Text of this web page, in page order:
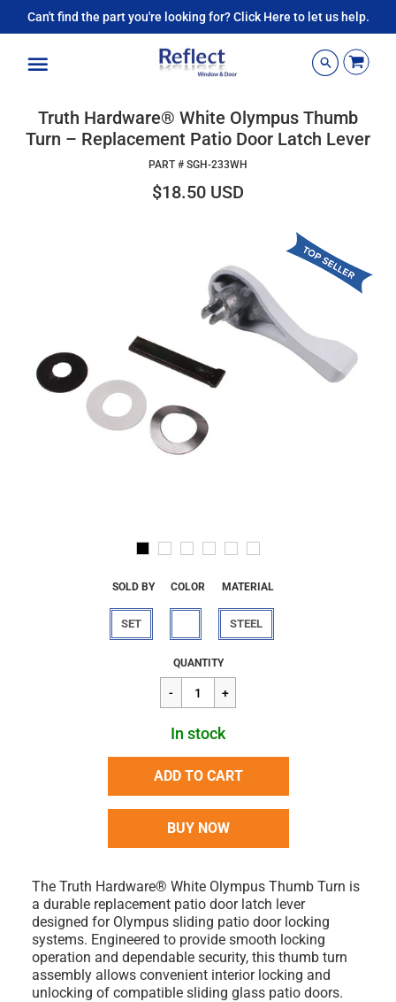
Can't find the part you're looking for? Click Here to let us help.
Truth Hardware® White Olympus Thumb
Turn – Replacement Patio Door Latch Lever
PART # SGH-233WH
$18.50 USD
SOLD BY
SET
COLOR MATERIAL
STEEL
Regular
price
$18.50
QUANTITY
In stock
ADD TO CART
BUY NOW
The Truth Hardware® White Olympus Thumb Turn is
a durable replacement patio door latch lever
designed for Olympus sliding patio door locking
systems. Engineered to provide smooth locking
operation and dependable security, this thumb turn
assembly allows convenient interior locking and
unlocking of compatible sliding glass patio doors.